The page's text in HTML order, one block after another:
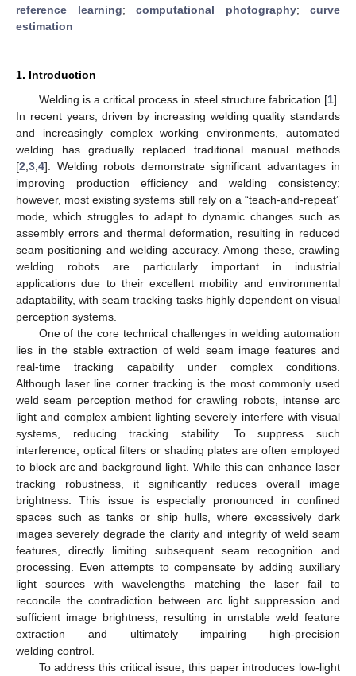
reference learning; computational photography; curve
estimation
1. Introduction
Welding is a critical process in steel structure fabrication [1].
In recent years, driven by increasing welding quality standards
and increasingly complex working environments, automated
welding has gradually replaced traditional manual methods
[2 3 4]. Welding robots demonstrate significant advantages in
improving production efficiency and welding consistency;
however, most existing systems still rely on a “teach-and-repeat”
mode, which struggles to adapt to dynamic changes such as
assembly errors and thermal deformation, resulting in reduced
seam positioning and welding accuracy. Among these, crawling
welding robots are particularly important in industrial
applications due to their excellent mobility and environmental
adaptability, with seam tracking tasks highly dependent on visual
perception systems.
One of the core technical challenges in welding automation
lies in the stable extraction of weld seam image features and
real-time tracking capability under complex conditions.
Although laser line corner tracking is the most commonly used
weld seam perception method for crawling robots, intense arc
light and complex ambient lighting severely interfere with visual
systems, reducing tracking stability. To suppress such
interference, optical filters or shading plates are often employed
to block arc and background light. While this can enhance laser
tracking robustness, it significantly reduces overall image
brightness. This issue is especially pronounced in confined
spaces such as tanks or ship hulls, where excessively dark
images severely degrade the clarity and integrity of weld seam
features, directly limiting subsequent seam recognition and
processing. Even attempts to compensate by adding auxiliary
light sources with wavelengths matching the laser fail to
reconcile the contradiction between arc light suppression and
sufficient image brightness, resulting in unstable weld feature
extraction and ultimately impairing high-precision
welding control.
To address this critical issue, this paper introduces low-light